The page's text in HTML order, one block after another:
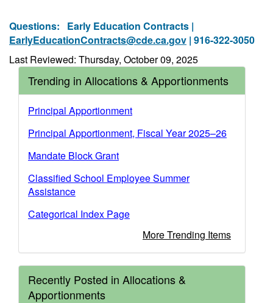
Questions: Early Education Contracts |
EarlyEducationContracts@cde.ca.gov | 916-322-3050
Last Reviewed: Thursday, October 09, 2025
Trending in Allocations & Apportionments
Principal Apportionment
Principal Apportionment, Fiscal Year 2025–26
Mandate Block Grant
Classified School Employee Summer
Assistance
Categorical Index Page
More Trending Items
Recently Posted in Allocations &
Apportionments